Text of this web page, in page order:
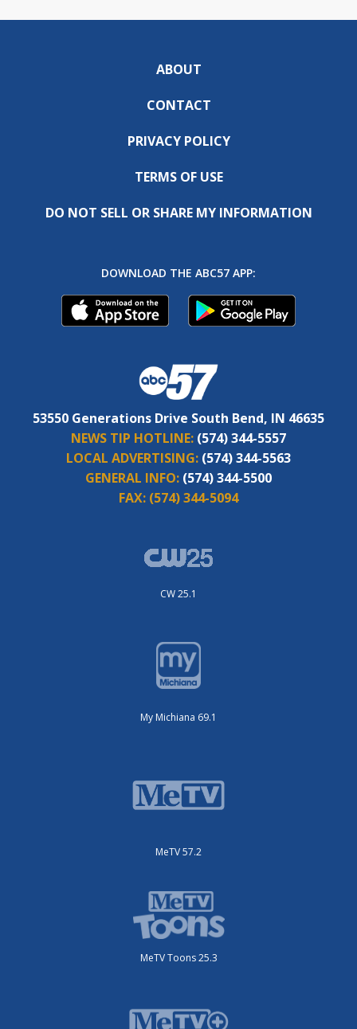
ABOUT
CONTACT
PRIVACY POLICY
TERMS OF USE
DO NOT SELL OR SHARE MY INFORMATION
DOWNLOAD THE ABC57 APP:
53550 Generations Drive South Bend, IN 46635
NEWS TIP HOTLINE: (574) 344-5557
LOCAL ADVERTISING: (574) 344-5563
GENERAL INFO: (574) 344-5500
FAX: (574) 344-5094
CW 25.1
My Michiana 69.1
MeTV 57.2
MeTV Toons 25.3